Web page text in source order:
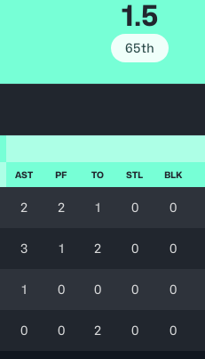
1.5
65th
AST PF TO STL BLK
2 2 1 0 0
3 1 2 0 0
1 0 0 0 0
0 0 2 0 0